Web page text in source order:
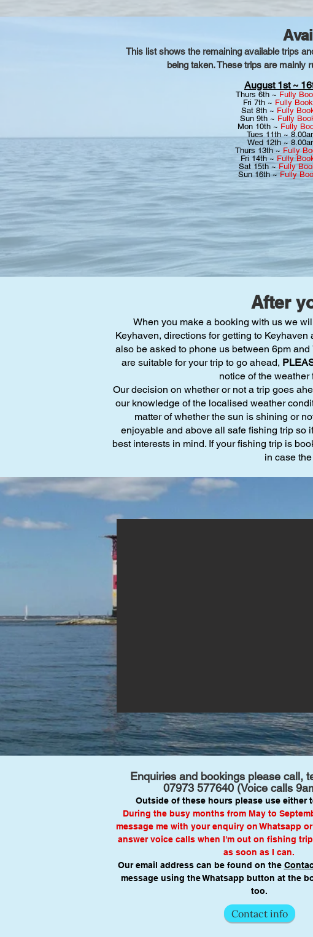
This list shows the remaining available trips
being taken. These trips are mainly
August 1st ~
Thurs 6th ~ Fully
Fri 7th ~ Fully
Sat 8th ~ Fully
Sun 9th ~ Fully
Mon 10th ~ Fully
Tues 11th ~
Wed 12th ~
Thurs 13th ~ Fully
Fri 14th ~ Fully
Sat 15th ~Fully
Sun 16th ~Fully
After
When you make a booking with us we
Keyhaven, directions for getting to
also be asked to phone us between 6pm
are suitable for your trip to go ahead,
notice of the
Our decision on whether or not a trip goes
our knowledge of the localised weather
matter of whether the sun is shining or
enjoyable and above all safe fishing trip so
best interests in mind. If your fishing trip is
in case
Enquiries and bookings please call,
07973 577640(Voice calls
Outside of these hours please use either
During the busy months from May to
message me with your enquiry on Whatsapp
answer voice calls when I'm out on fishing
as soon as I can.
Our email address can be found on the
message using the Whatsapp button at the
too.
Contact info